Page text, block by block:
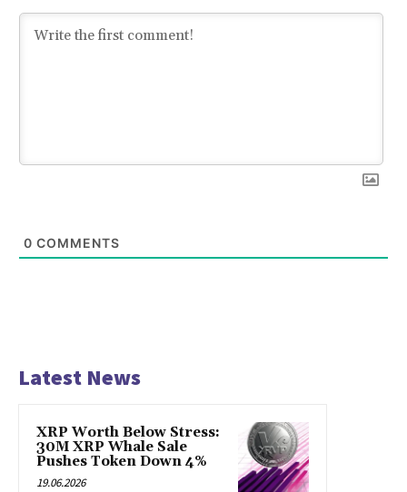
0 COMMENTS
Latest News
XRP Worth Below Stress:
30M XRP Whale Sale
Pushes Token Down 4%
19.06.2026